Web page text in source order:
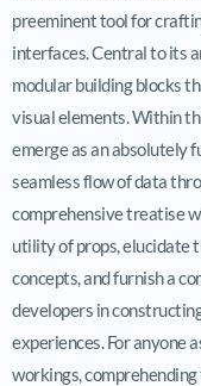
preeminent tool for
interfaces. Central to its
modular building blocks
visual elements. Within
emerge as an absolutely
seamless flow of data
comprehensive treatise
utility of props, elucidate
concepts, and furnish a
developers in
experiences. For anyone
workings,